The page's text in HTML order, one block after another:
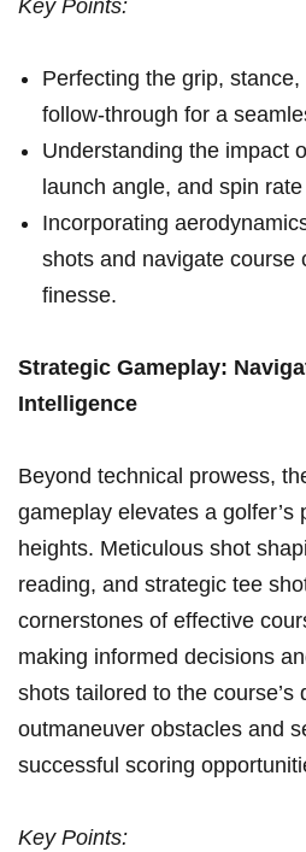
Key Points:
Perfecting the grip,
follow-through for a
Understanding the impact
launch angle, and spin
Incorporating
shots and navigate course
finesse.
Strategic Gameplay:
Intelligence
Beyond technical⁢ prowess,
gameplay elevates a golfer’s
heights. Meticulous shot
reading, and strategic tee
cornerstones of effective⁢
making informed decisions
shots tailored to⁣ the course’s
outmaneuver obstacles ​and
successful ⁤scoring⁣
Key Points: